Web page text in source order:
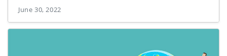
June 30, 2022